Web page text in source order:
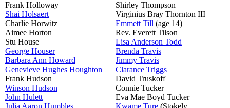
Frank Holloway
Shai Holsaert
Charlie Horwitz
Aimee Horton
Stu House
George Houser
Barbara Ann Howard
Genevieve Hughes Houghton
Frank Hudson
Winson Hudson
John Hulett
Julia Aaron Humbles
Shirley Thompson
Virginius Bray Thornton III
Emmett Till (age 14)
Rev. Everett Tilson
Lisa Anderson Todd
Brenda Travis
Jimmy Travis
Clarance Triggs
David Truskoff
Connie Tucker
Eva Mae Boyd Tucker
Kwame Ture (Stokely